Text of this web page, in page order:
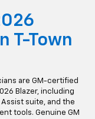
T-Town
are GM-certified
Blazer, including
suite, and the
tools. Genuine GM